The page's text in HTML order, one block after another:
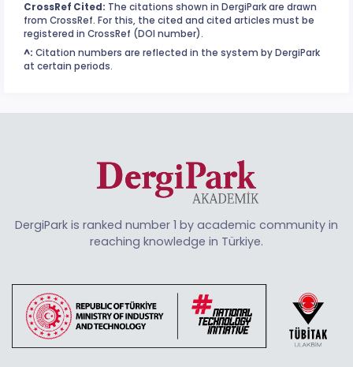
CrossRef Cited: The citations shown in DergiPark are drawn
from CrossRef. For this, the cited and cited articles must be
registered in CrossRef (DOI number).
^: Citation numbers are reflected in the system by DergiPark
at certain periods.
DergiPark is ranked number 1 by academic community in
reaching knowledge in Türkiye.